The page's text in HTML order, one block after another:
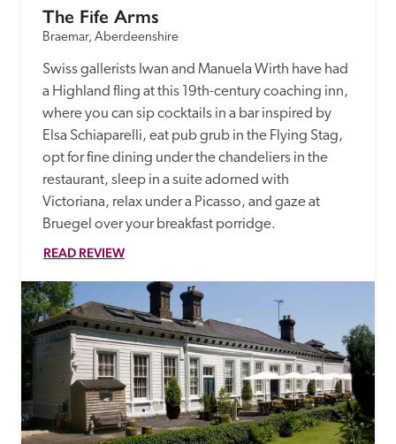
The Fife Arms
Braemar, Aberdeenshire
Swiss gallerists Iwan and Manuela Wirth have had
a Highland fling at this 19th-century coaching inn,
where you can sip cocktails in a bar inspired by
Elsa Schiaparelli, eat pub grub in the Flying Stag,
opt for fine dining under the chandeliers in the
restaurant, sleep in a suite adorned with
Victoriana, relax under a Picasso, and gaze at
Bruegel over your breakfast porridge.
READ REVIEW